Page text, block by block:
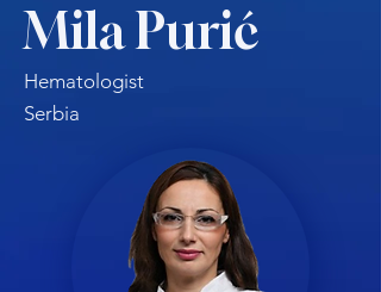
Mila Purić
Hematologist
Serbia